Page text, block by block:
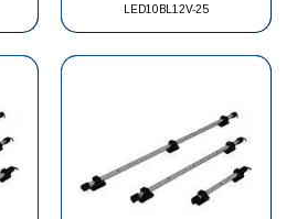
LED10BL12V-25